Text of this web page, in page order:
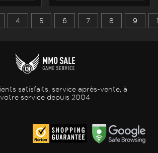
4 5 6 7 8 9
satisfaits, service après-vente, à
votre service depuis 2004